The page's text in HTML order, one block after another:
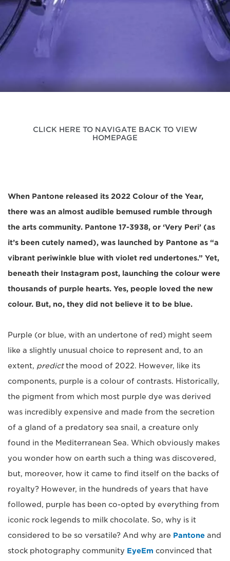
CLICK HERE TO NAVIGATE BACK TO VIEW
HOMEPAGE
When Pantone released its 2022 Colour of the Year,
there was an almost audible bemused rumble through
the arts community. Pantone 17-3938, or ‘Very Peri’ (as
it’s been cutely named), was launched by Pantone as “a
vibrant periwinkle blue with violet red undertones.” Yet,
beneath their Instagram post, launching the colour were
thousands of purple hearts. Yes, people loved the new
colour. But, no, they did not believe it to be blue.
Purple (or blue, with an undertone of red) might seem
like a slightly unusual choice to represent and, to an
extent, predictthe mood of 2022. However, like its
components, purple is a colour of contrasts. Historically,
the pigment from which most purple dye was derived
was incredibly expensive and made from the secretion
of a gland of a predatory sea snail, a creature only
found in the Mediterranean Sea. Which obviously makes
you wonder how on earth such a thing was discovered,
but, moreover, how it came to find itself on the backs of
royalty? However, in the hundreds of years that have
followed, purple has been co-opted by everything from
iconic rock legends to milk chocolate. So, why is it
considered to be so versatile? And why are Pantone and
stock photography community EyeEm convinced that